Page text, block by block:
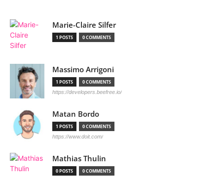
Marie-Claire Silfer
1 POSTS 0 COMMENTS
Massimo Arrigoni
1 POSTS 0 COMMENTS
https://developers.beefree.io/
Matan Bordo
1 POSTS 0 COMMENTS
https://www.doit.com/
Mathias Thulin
0 POSTS 0 COMMENTS